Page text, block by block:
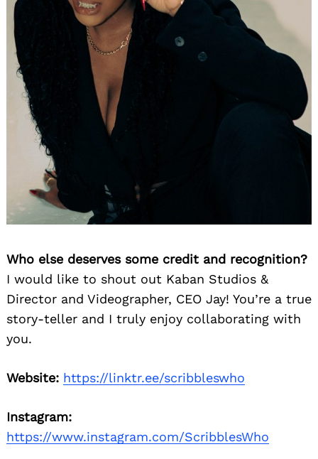
Who else deserves some credit and recognition?
I would like to shout out Kaban Studios &
Director and Videographer, CEO Jay! You’re a true
story-teller and I truly enjoy collaborating with
you.
Website: https://linktr.ee/scribbleswho
Instagram:
https://www.instagram.com/ScribblesWho